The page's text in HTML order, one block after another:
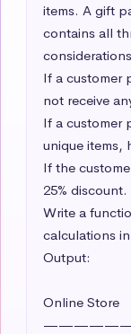
items. A gift
contains all
If a customer
not receive
If a customer
unique items,
If the
25% discount.
Write a
calculations
Output:
Online Store